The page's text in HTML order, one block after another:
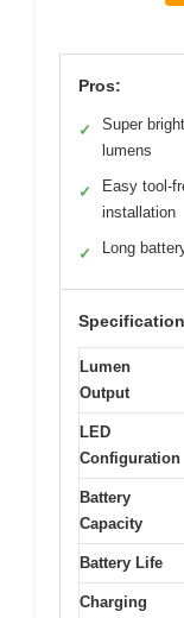
Pros:
✓
Super
lumens
✓
Easy tool-
installation
✓ Long
Lumen
Output
LED
Configuration
Battery
Capacity
Battery Life
Charging